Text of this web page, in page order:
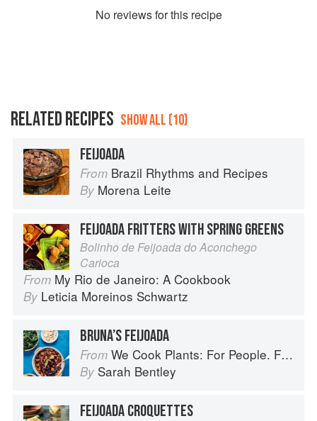
No reviews for this recipe
RELATED RECIPES SHOW ALL (10)
FEIJOADA
From Brazil Rhythms and Recipes
By Morena Leite
FEIJOADA FRITTERS WITH SPRING GREENS
Bolinho de Feijoada do Aconchego
Carioca
From My Rio de Janeiro: A Cookbook
By Leticia Moreinos Schwartz
BRUNA’S FEIJOADA
From We Cook Plants: For People. For the Planet. With Joy.
By Sarah Bentley
FEIJOADA CROQUETTES